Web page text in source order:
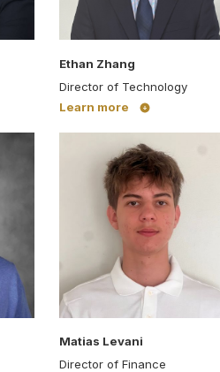
Ethan Zhang
Director of Technology
Learn more
Matias Levani
Director of Finance